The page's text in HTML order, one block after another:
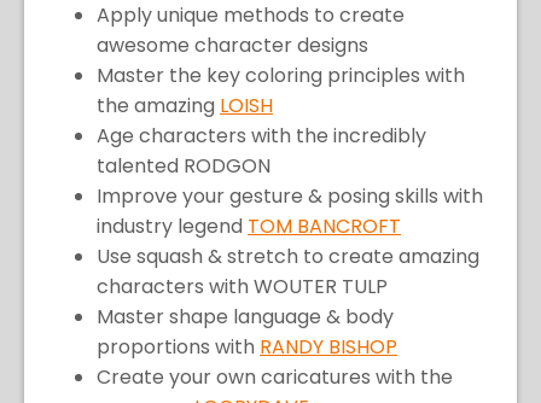
Apply unique methods to create
awesome character designs
Master the key coloring principles with
the amazing LOISH
Age characters with the incredibly
talented RODGON
Improve your gesture & posing skills with
industry legend TOM BANCROFT
Use squash & stretch to create amazing
characters with WOUTER TULP
Master shape language & body
proportions with RANDY BISHOP
Create your own caricatures with the